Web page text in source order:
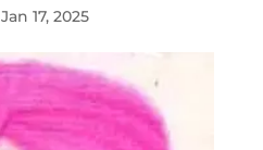
Jan 17, 2025